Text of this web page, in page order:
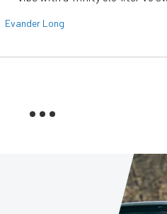
Evander Long